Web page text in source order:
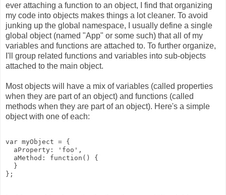
ever attaching a function to an object, I find that organizing
my code into objects makes things a lot cleaner. To avoid
junking up the global namespace, I usually define a single
global object (named "App" or some such) that all of my
variables and functions are attached to. To further organize,
I'll group related functions and variables into sub-objects
attached to the main object.
Most objects will have a mix of variables (called properties
when they are part of an object) and functions (called
methods when they are part of an object). Here's a simple
object with one of each:
var myObject = {
  aProperty: 'foo',
  aMethod: function() {
  }